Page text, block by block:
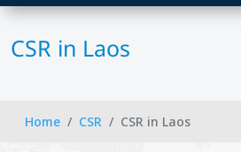
CSR in Laos
Home CSR CSR in Laos